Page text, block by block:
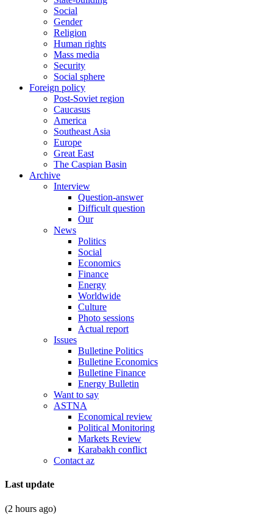
Social
Gender
Religion
Human rights
Mass media
Security
Social sphere
Foreign policy
Post-Soviet region
Caucasus
America
Southeast Asia
Europe
Great East
The Caspian Basin
Archive
Interview
Question-answer
Difficult question
Our
News
Politics
Social
Economics
Finance
Energy
Worldwide
Culture
Photo sessions
Actual report
Issues
Bulletine Politics
Bulletine Economics
Bulletine Finance
Energy Bulletin
Want to say
ASTNA
Economical review
Political Monitoring
Markets Review
Karabakh conflict
Contact az
Last update
(2 hours ago)